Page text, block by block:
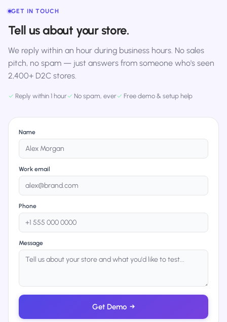
GET IN TOUCH
Tell us about your store.
We reply within an hour during business hours. No sales
pitch, no spam — just answers from someone who's seen
2,400+ D2C stores.
✓ Reply within 1 hour✓ No spam, ever✓ Free demo & setup help
Name
Work email
Phone
Message
Get Demo →